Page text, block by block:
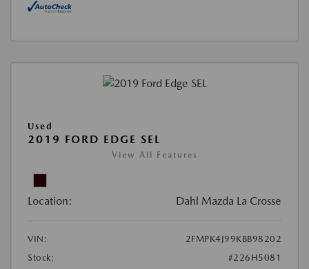
Used
2019 FORD EDGE SEL
View All Features
Location: Dahl Mazda La Crosse
VIN:
2FMPK4J99KBB98202
Stock:
#226H5081